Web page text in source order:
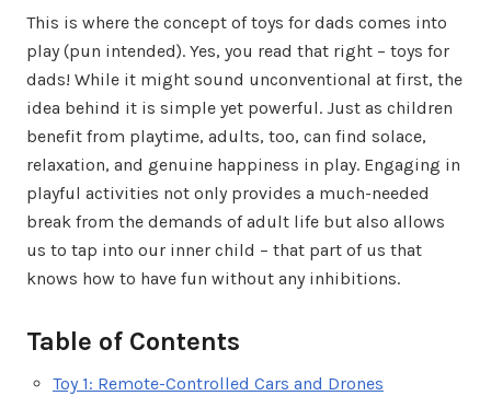
This is where the concept of toys for dads comes into
play (pun intended). Yes, you read that right – toys for
dads! While it might sound unconventional at first, the
idea behind it is simple yet powerful. Just as children
benefit from playtime, adults, too, can find solace,
relaxation, and genuine happiness in play. Engaging in
playful activities not only provides a much-needed
break from the demands of adult life but also allows
us to tap into our inner child – that part of us that
knows how to have fun without any inhibitions.
Table of Contents
Toy 1: Remote-Controlled Cars and Drones